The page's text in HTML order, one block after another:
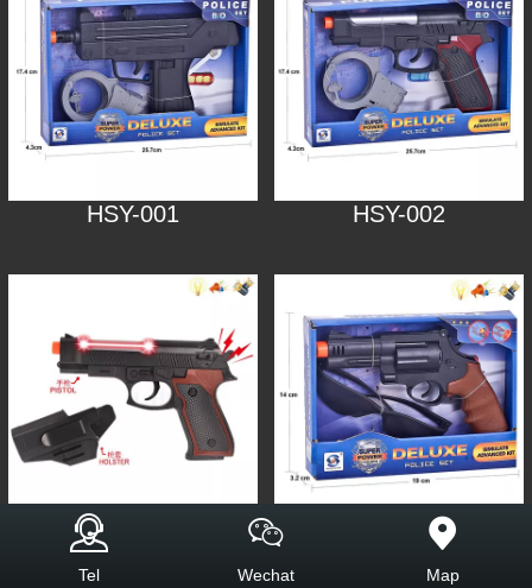
HSY-001 HSY-002
HSY-003 HSY-005
Tel Wechat Map